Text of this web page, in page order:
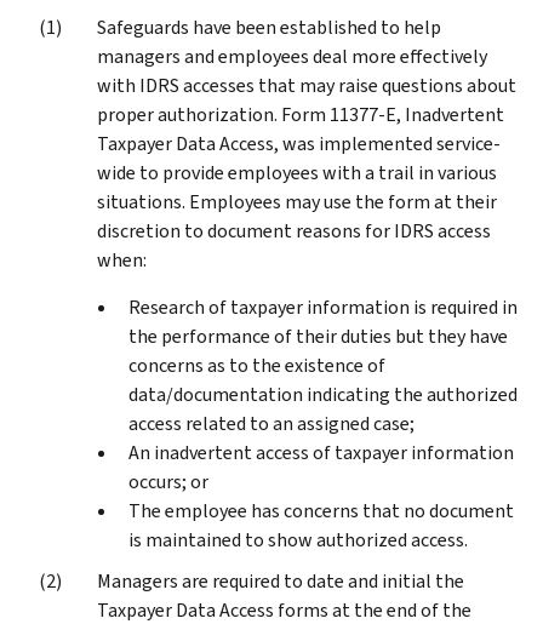
Safeguards have been established to help
managers and employees deal more effectively
with IDRS accesses that may raise questions about
proper authorization. Form 11377-E, Inadvertent
Taxpayer Data Access, was implemented service-
wide to provide employees with a trail in various
situations. Employees may use the form at their
discretion to document reasons for IDRS access
when:
Research of taxpayer information is required in
the performance of their duties but they have
concerns as to the existence of
data/documentation indicating the authorized
access related to an assigned case;
An inadvertent access of taxpayer information
occurs; or
The employee has concerns that no document
is maintained to show authorized access.
Managers are required to date and initial the
Taxpayer Data Access forms at the end of the